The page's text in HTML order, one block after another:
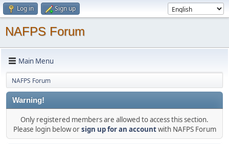
Log in Sign up
NAFPS Forum
Main Menu
NAFPS Forum
Warning!
Only registered members are allowed to access this section.
Please login below orsign up for an accountwith NAFPS Forum